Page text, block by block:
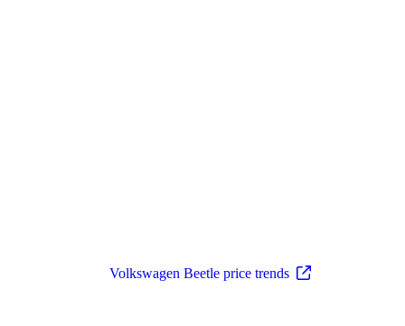
Volkswagen Beetle price trends